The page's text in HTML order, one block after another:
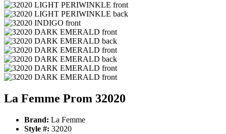
La Femme Prom 32020
Brand: La Femme
Style #: 32020